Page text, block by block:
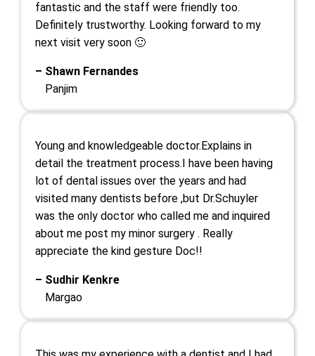
fantastic and the staff were friendly too.
Definitely trustworthy. Looking forward to my
next visit very soon 🙂
– Shawn Fernandes
Panjim
Young and knowledgeable doctor.Explains in
detail the treatment process.I have been having
lot of dental issues over the years and had
visited many dentists before ,but Dr.Schuyler
was the only doctor who called me and inquired
about me post my minor surgery . Really
appreciate the kind gesture Doc!!
– Sudhir Kenkre
Margao